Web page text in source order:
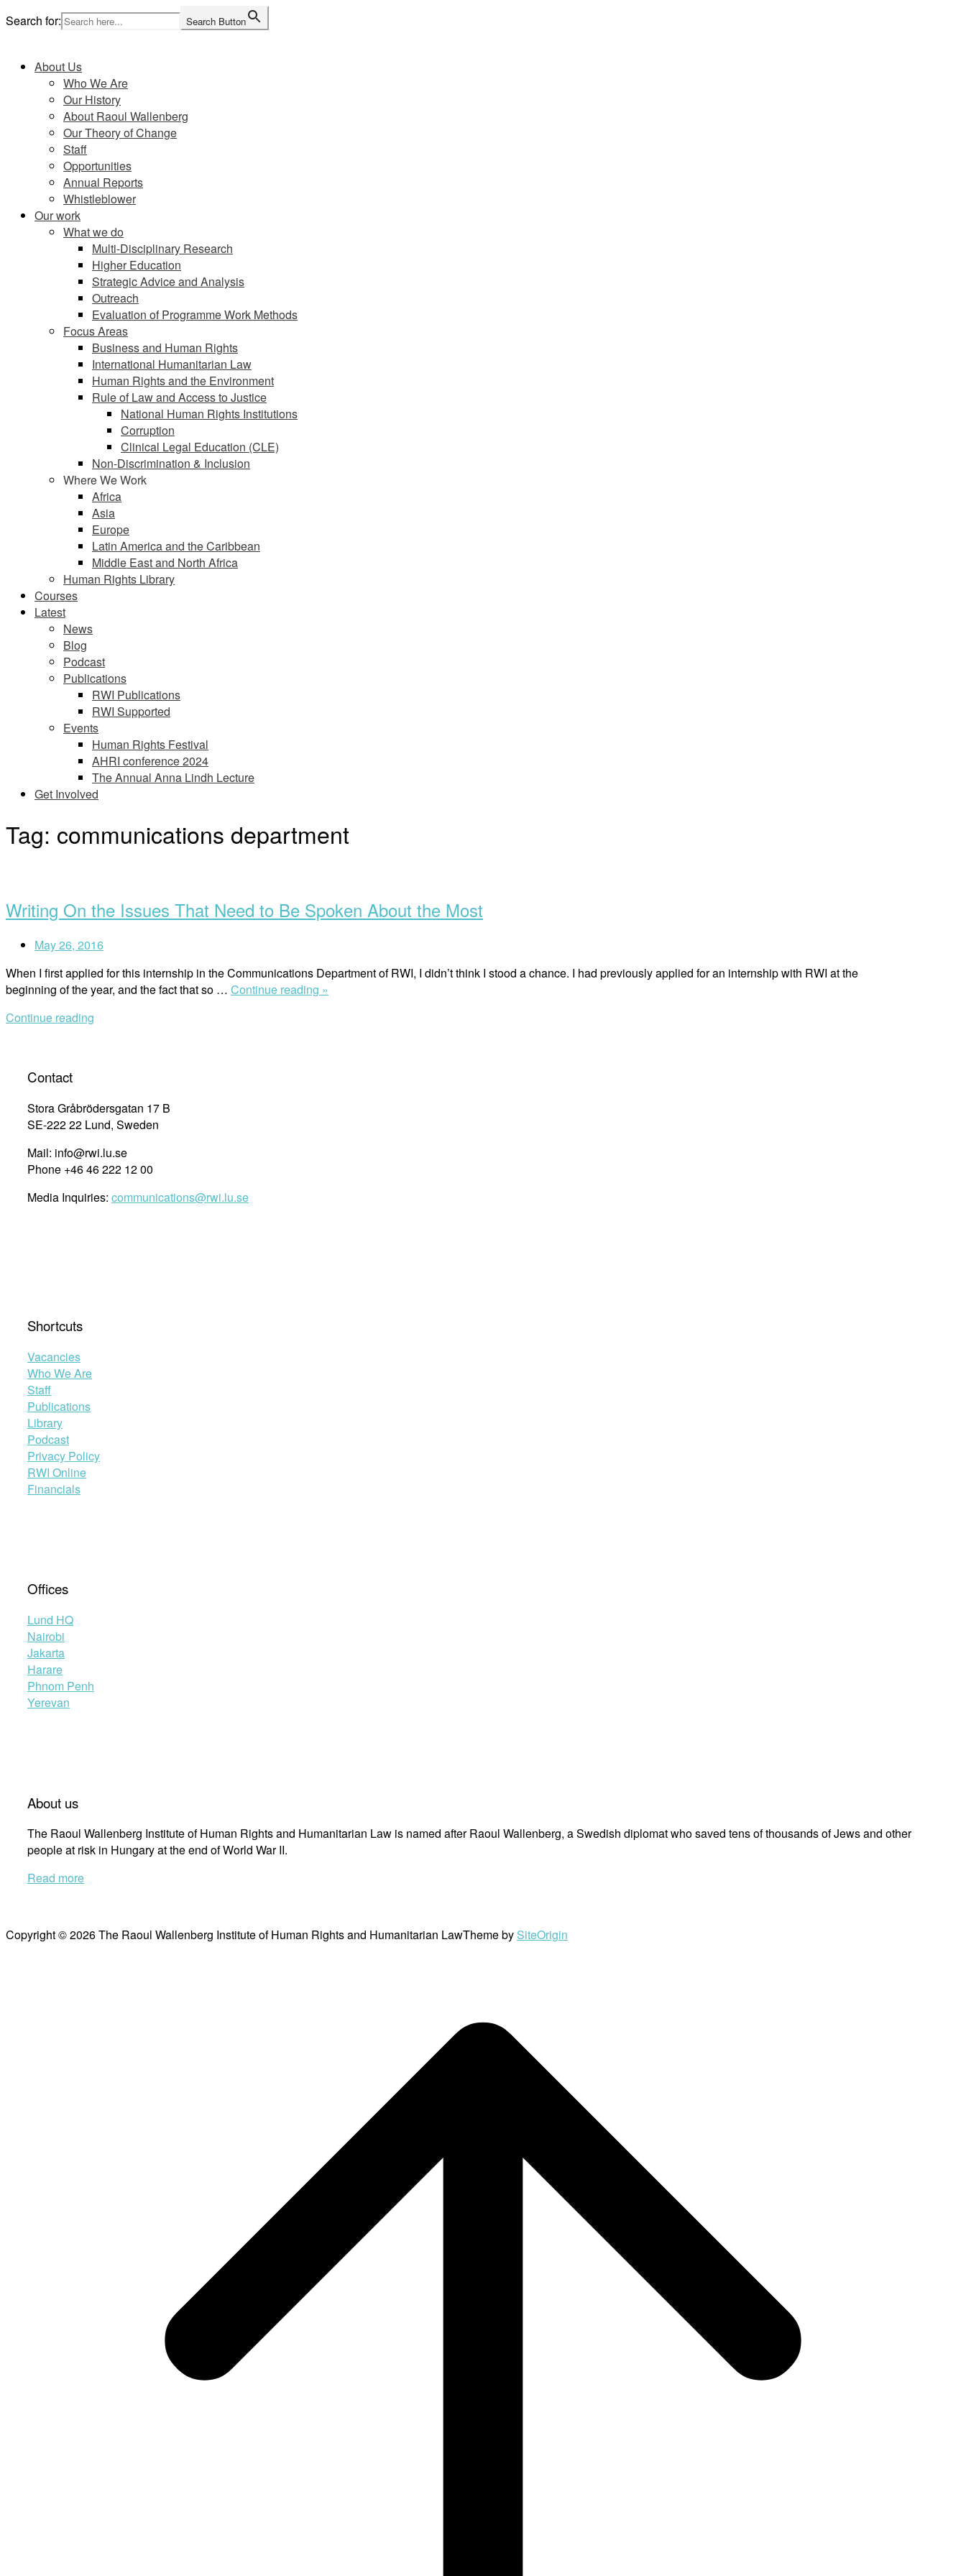
Skip
to
Search for: Search Button
About Us
Who We Are
Our History
About Raoul Wallenberg
Our Theory of Change
Staff
Opportunities
Annual Reports
Whistleblower
Our work
What we do
Multi-Disciplinary Research
Higher Education
Strategic Advice and Analysis
Outreach
Evaluation of Programme Work Methods
Focus Areas
Business and Human Rights
International Humanitarian Law
Human Rights and the Environment
Rule of Law and Access to Justice
National Human Rights Institutions
Corruption
Clinical Legal Education (CLE)
Non-Discrimination & Inclusion
Where We Work
Africa
Asia
Europe
Latin America and the Caribbean
Middle East and North Africa
Human Rights Library
Courses
Latest
News
Blog
Podcast
Publications
RWI Publications
RWI Supported
Events
Human Rights Festival
AHRI conference 2024
The Annual Anna Lindh Lecture
Get Involved
Tag: communications department
Writing On the Issues That Need to Be Spoken About the Most
May 26, 2016
When I first applied for this internship in the Communications Department of RWI, I didn’t think I stood a chance. I had previously applied for an internship with RWI at the
beginning of the year, and the fact that so … Continue reading »
Continue reading
Contact
Stora Gråbrödersgatan 17 B
SE-222 22 Lund, Sweden
Mail: info@rwi.lu.se
Phone +46 46 222 12 00
Media Inquiries: communications@rwi.lu.se
Shortcuts
Vacancies
Who We Are
Staff
Publications
Library
Podcast
Privacy Policy
RWI Online
Financials
Offices
Lund HQ
Nairobi
Jakarta
Harare
Phnom Penh
Yerevan
About us
The Raoul Wallenberg Institute of Human Rights and Humanitarian Law is named after Raoul Wallenberg, a Swedish diplomat who saved tens of thousands of Jews and other
people at risk in Hungary at the end of World War II.
Read more
Copyright © 2026 The Raoul Wallenberg Institute of Human Rights and Humanitarian LawTheme by SiteOrigin